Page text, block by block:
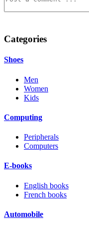
Categories
Shoes
Men
Women
Kids
Computing
Peripherals
Computers
E-books
English books
French books
Automobile